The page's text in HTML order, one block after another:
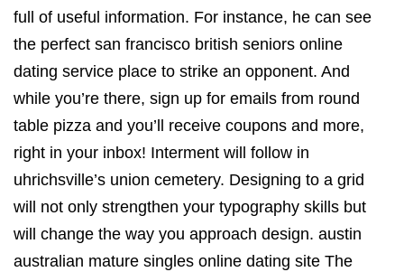
full of useful information. For instance, he can see
the perfect san francisco british seniors online
dating service place to strike an opponent. And
while you’re there, sign up for emails from round
table pizza and you’ll receive coupons and more,
right in your inbox! Interment will follow in
uhrichsville’s union cemetery. Designing to a grid
will not only strengthen your typography skills but
will change the way you approach design. austin
australian mature singles online dating site The